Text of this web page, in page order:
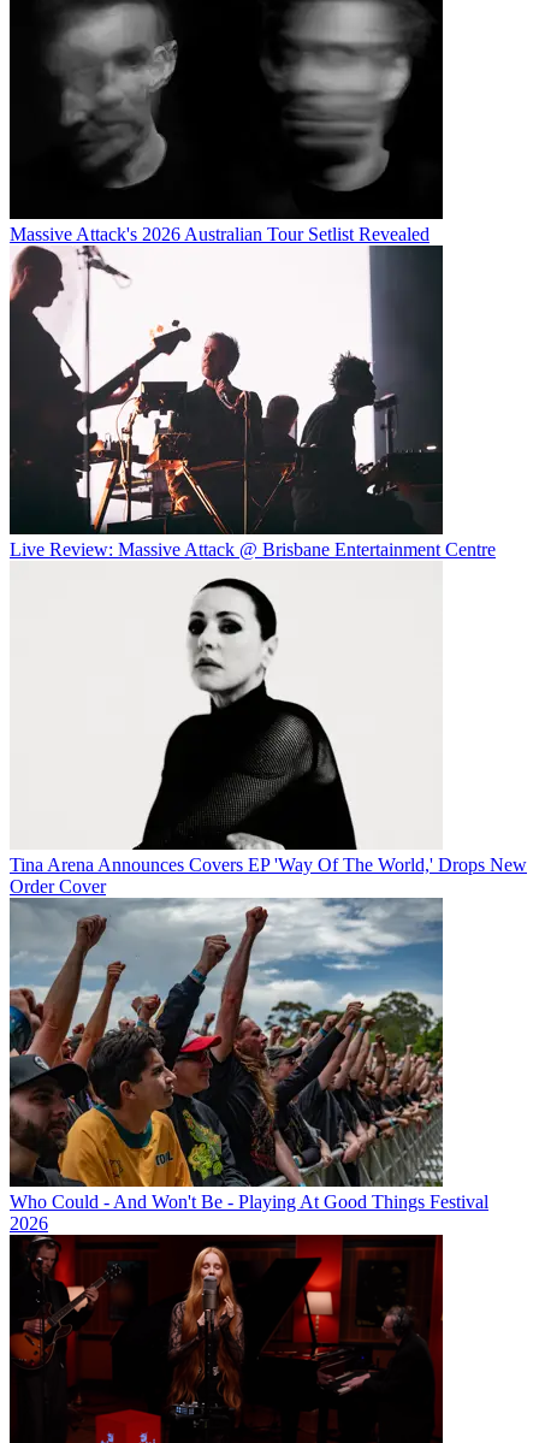
Massive Attack's 2026 Australian Tour Setlist Revealed
Live Review: Massive Attack @ Brisbane Entertainment Centre
Tina Arena Announces Covers EP 'Way Of The World,' Drops New
Order Cover
Who Could - And Won't Be - Playing At Good Things Festival
2026